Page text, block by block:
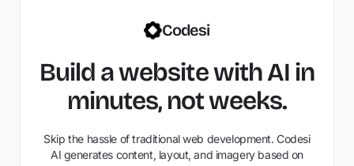
Codesi
Build a website with AI in
minutes, not weeks.
Skip the hassle of traditional web development. Codesi
AI generates content, layout, and imagery based on